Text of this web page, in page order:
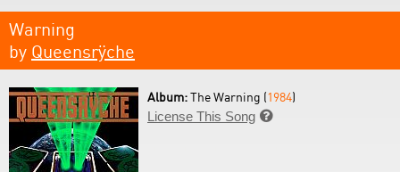
Warning
by Queensrÿche
Album:The Warning (1984)
License This Song 